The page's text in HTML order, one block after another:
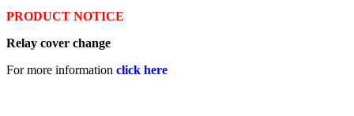
PRODUCT NOTICE
Relay cover change
For more information click here